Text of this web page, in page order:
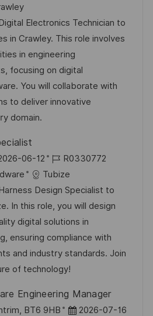
Electronics Technician to
in Crawley. This role involves
in engineering
focusing on digital
You will collaborate with
to deliver innovative
domain.
06-12
J
o
b
I
d
R0330772
Tubize
Design Specialist to
In this role, you will design
digital solutions in
ensuring compliance with
and industry standards. Join
of technology!
Engineering Manager
BT6 9HB
P 2026-07-16